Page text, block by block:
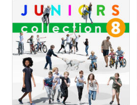
The Ultimate Character Collection 6
Price:400 credits
$280.00